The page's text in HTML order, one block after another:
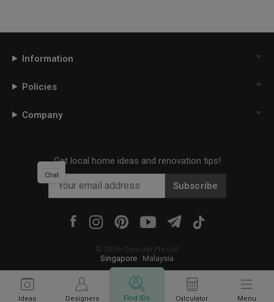
Ideas Designers Find IDs Calculator Menu
Information
Policies
Company
Get local home ideas and renovation tips!
Subscribe
© 2026 Qanvast Pte Ltd
Singapore
Malaysia
Chat